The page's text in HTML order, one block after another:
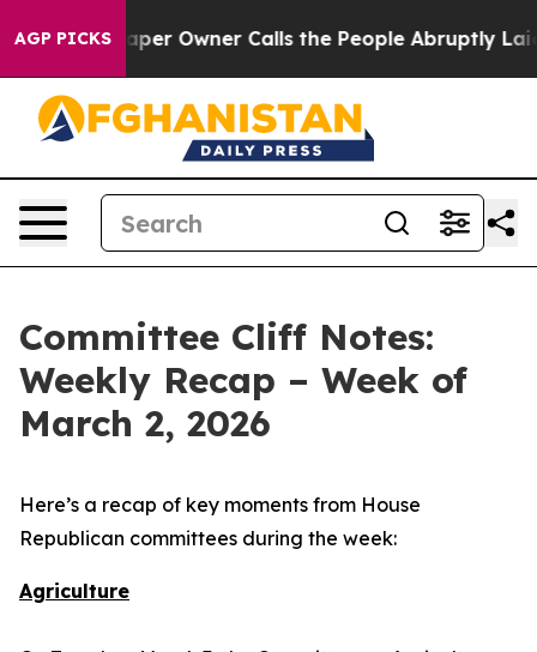
AGP PICKS
Owner Calls the People Abruptly Laid off “Simply a
Committee Cliff Notes:
Weekly Recap – Week of
March 2, 2026
Here’s a recap of key moments from House
Republican committees during the week:
Agriculture